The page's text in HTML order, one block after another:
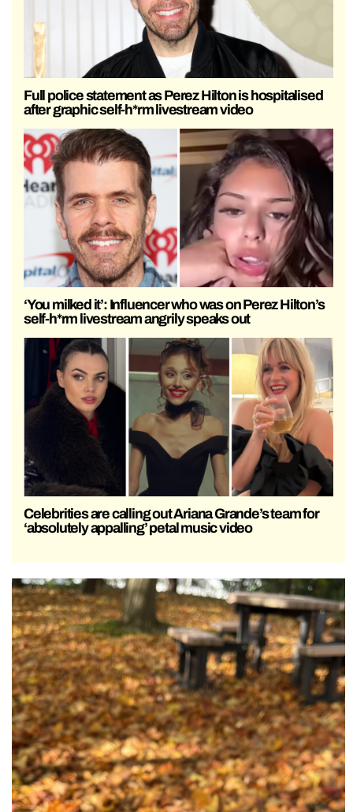
Full police statement as Perez Hilton is hospitalised
after graphic self-h*rm livestream video
‘You milked it’: Influencer who was on Perez Hilton’s
self-h*rm livestream angrily speaks out
Celebrities are calling out Ariana Grande’s team for
‘absolutely appalling’ petal music video